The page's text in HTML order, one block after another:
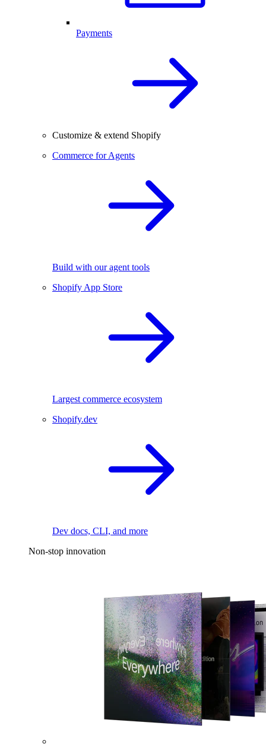
Payments
Customize & extend Shopify
Commerce for Agents
Build with our agent tools
Shopify App Store
Largest commerce ecosystem
Shopify.dev
Dev docs, CLI, and more
Non-stop innovation